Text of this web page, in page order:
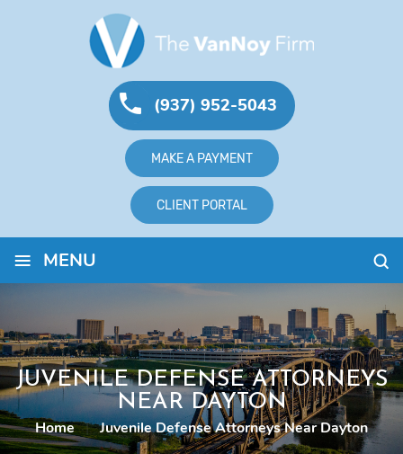
(937) 952-5043
MAKE A PAYMENT
CLIENT PORTAL
≡ MENU
JUVENILE DEFENSE ATTORNEYS
NEAR DAYTON
Home | Juvenile Defense Attorneys Near Dayton